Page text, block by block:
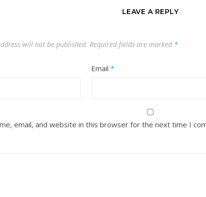
LEAVE A REPLY
will not be published. Required fields are marked *
Email *
email, and website in this browser for the next time I